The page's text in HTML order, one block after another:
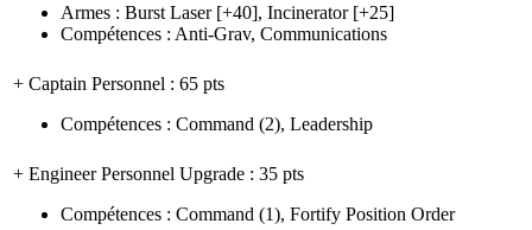
Armes : Burst Laser[+40], Incinerator[+25]
Compétences : Anti-Grav, Communications
+ Captain Personnel : 65 pts
Compétences : Command (2), Leadership
+ Engineer Personnel Upgrade : 35 pts
Compétences : Command (1), Fortify Position Order